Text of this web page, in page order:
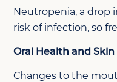
Neutropenia, a drop
risk of infection, so
Oral Health and
Changes to the